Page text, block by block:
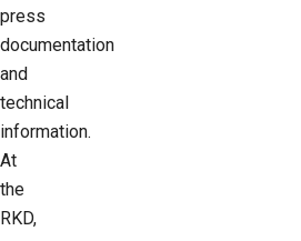
press
documentation
and
technical
information.
At
the
RKD,